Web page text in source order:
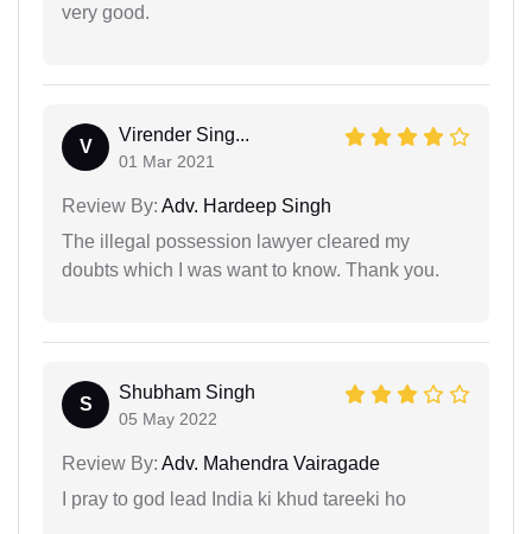
very good.
V
Virender Sing...
01 Mar 2021
Review By: Adv. Hardeep Singh
The illegal possession lawyer cleared my
doubts which I was want to know. Thank you.
S
Shubham Singh
05 May 2022
Review By: Adv. Mahendra Vairagade
I pray to god lead India ki khud tareeki ho